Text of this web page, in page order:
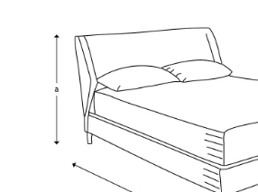
Extra Detail: